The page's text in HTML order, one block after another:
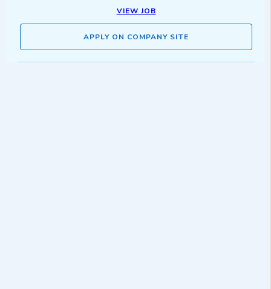
VIEW JOB
APPLY ON COMPANY SITE